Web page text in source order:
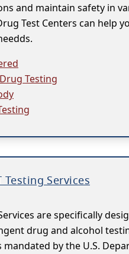
and maintain safety in
Test Centers can help
Testing
Testing Services
are specifically
drug and alcohol
by the U.S.